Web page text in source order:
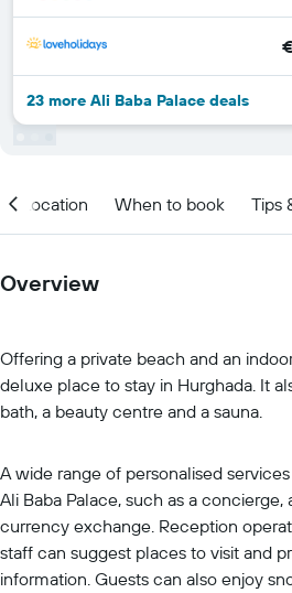
23 more Ali Baba Palace deals
Location When to book Tips
Overview
Offering a private beach and an
deluxe place to stay in Hurghada. It
bath, a beauty centre and a sauna.
A wide range of personalised
Ali Baba Palace, such as a concierge,
currency exchange. Reception
staff can suggest places to visit and
information. Guests can also enjoy